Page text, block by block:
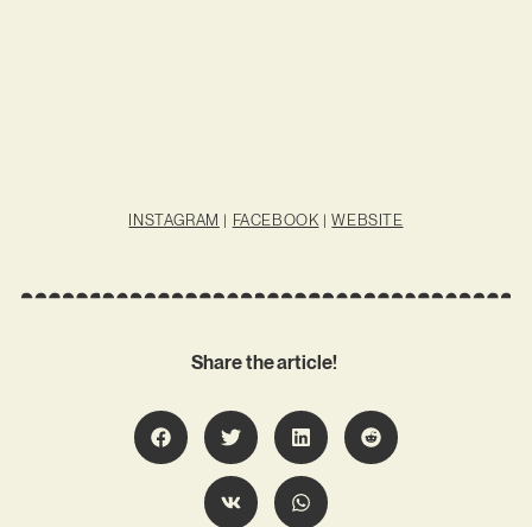
INSTAGRAM | FACEBOOK |WEBSITE
Share the article!